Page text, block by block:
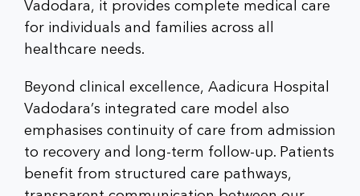
Vadodara, it provides complete medical care
for individuals and families across all
healthcare needs.
Beyond clinical excellence, Aadicura Hospital
Vadodara’s integrated care model also
emphasises continuity of care from admission
to recovery and long-term follow-up. Patients
benefit from structured care pathways,